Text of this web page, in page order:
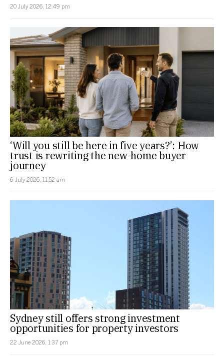
20 July 2026, 12:49 pm
‘Will you still be here in five years?’: How
trust is rewriting the new-home buyer
journey
6 July 2026, 11:52 am
Sydney still offers strong investment
opportunities for property investors
22 June 2026, 1:37 pm